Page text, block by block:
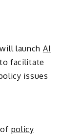
launch AI
facilitate
issues
policy